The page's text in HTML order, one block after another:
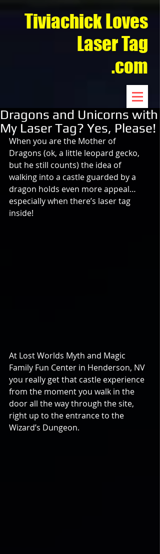
Tiviachick Loves
Laser Tag
.com
Dragons and Unicorns with
My Laser Tag? Yes, Please!
When you are the Mother of
Dragons (ok, a little leopard gecko,
but he still counts) the idea of
walking into a castle guarded by a
dragon holds even more appeal…
especially when there’s laser tag
inside!
At Lost Worlds Myth and Magic
Family Fun Center in Henderson, NV
you really get that castle experience
from the moment you walk in the
door all the way through the site,
right up to the entrance to the
Wizard’s Dungeon.